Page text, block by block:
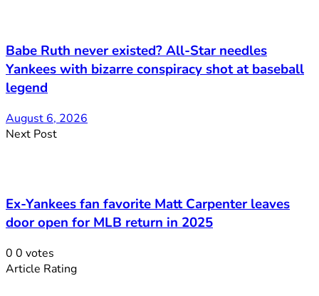
Babe Ruth never existed? All-Star needles
Yankees with bizarre conspiracy shot at baseball
legend
August 6, 2026
Next Post
Ex-Yankees fan favorite Matt Carpenter leaves
door open for MLB return in 2025
0 0 votes
Article Rating